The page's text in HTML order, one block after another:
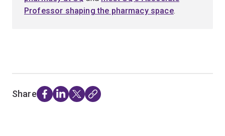
Professor shaping the pharmacy space.
Share